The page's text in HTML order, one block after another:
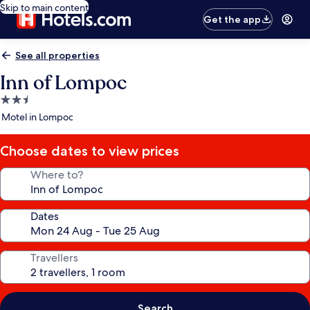
Skip to main content
Get the app
See all properties
Inn of Lompoc
2.5
star
Motel in Lompoc
Choose dates to view prices
Where to?
Dates
Travellers